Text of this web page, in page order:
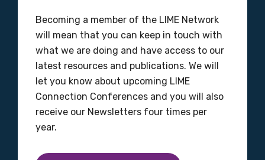
Becoming a member of the LIME Network
will mean that you can keep in touch with
what we are doing and have access to our
latest resources and publications. We will
let you know about upcoming LIME
Connection Conferences and you will also
receive our Newsletters four times per
year.